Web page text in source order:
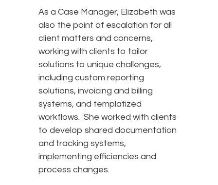
As a Case Manager, Elizabeth was
also the point of escalation for all
client matters and concerns,
working with clients to tailor
solutions to unique challenges,
including custom reporting
solutions, invoicing and billing
systems, and templatized
workflows. She worked with clients
to develop shared documentation
and tracking systems,
implementing efficiencies and
process changes.